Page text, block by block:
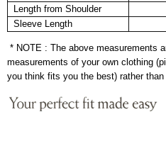
Length from Shoulder
Sleeve Length
* NOTE : The above measurements
measurements of your own clothing
you think fits you the best) rather than